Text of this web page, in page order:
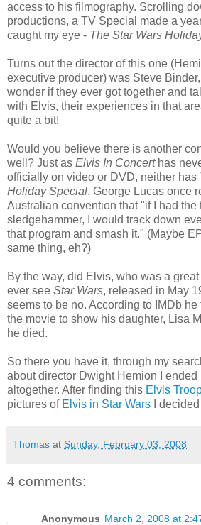
access to his filmography. Scrolling
productions, a TV Special made a
caught my eye - The Star Wars
Turns out the director of this one
executive producer) was Steve
wonder if they ever got together and
with Elvis, their experiences in that
quite a bit!
Would you believe there is another
well? Just as Elvis In Concerthas
officially on video or DVD, neither has
Holiday Special. George Lucas once
Australian convention that "if I had the
sledgehammer, I would track down
that program and smash it." (Maybe
same thing, eh?)
By the way, did Elvis, who was a
ever see Star Wars, released in May
seems to be no. According to IMDb
the movie to show his daughter, Lisa
he died.
So there you have it, through my
about director Dwight Hemion I ended
altogether. After finding this Elvis
pictures of Elvis in Star Wars I
Thomas at Sunday, February 03, 2008
4 comments:
Anonymous March 2, 2008 at